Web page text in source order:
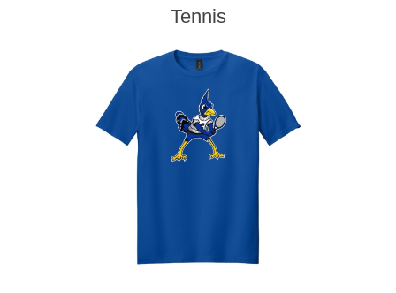
Tennis